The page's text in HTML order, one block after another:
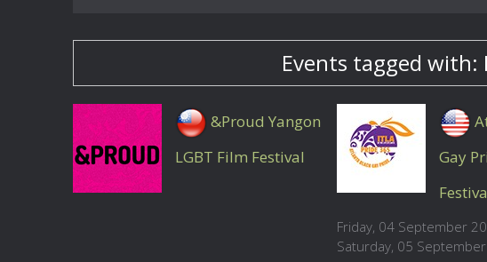
Events tagged with:
&Proud Yangon
LGBT Film Festival
Gay
Friday, 04 September
Saturday, 05